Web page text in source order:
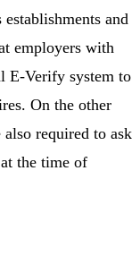
and
employers with
E-Verify system to
On the other
required to ask
the time of